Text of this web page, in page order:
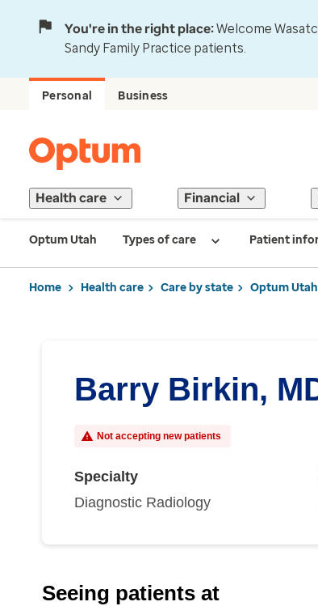
You're in the right place:Welcome
Sandy Family Practice patients.
Personal Business
Health care Financial
Optum Utah Types of care Patient
Home Health care Care by state Optum Utah
Barry Birkin,
Not accepting new patients
Specialty
Diagnostic Radiology
Seeing patients at